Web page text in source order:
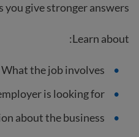
you give stronger answers.
Learn about:
What the job involves
is looking for
about the business